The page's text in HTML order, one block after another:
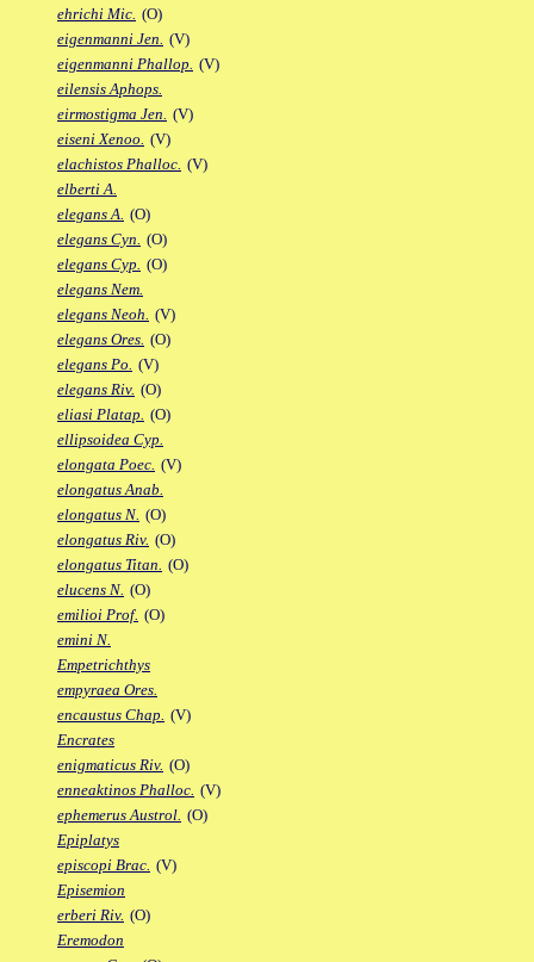
ehrichi Mic. (O)
eigenmanni Jen. (V)
eigenmanni Phallop. (V)
eilensis Aphops.
eirmostigma Jen. (V)
eiseni Xenoo. (V)
elachistos Phalloc. (V)
elberti A.
elegans A. (O)
elegans Cyn. (O)
elegans Cyp. (O)
elegans Nem.
elegans Neoh. (V)
elegans Ores. (O)
elegans Po. (V)
elegans Riv. (O)
eliasi Platap. (O)
ellipsoidea Cyp.
elongata Poec. (V)
elongatus Anab.
elongatus N. (O)
elongatus Riv. (O)
elongatus Titan. (O)
elucens N. (O)
emilioi Prof. (O)
emini N.
Empetrichthys
empyraea Ores.
encaustus Chap. (V)
Encrates
enigmaticus Riv. (O)
enneaktinos Phalloc. (V)
ephemerus Austrol. (O)
Epiplatys
episcopi Brac. (V)
Episemion
erberi Riv. (O)
Eremodon